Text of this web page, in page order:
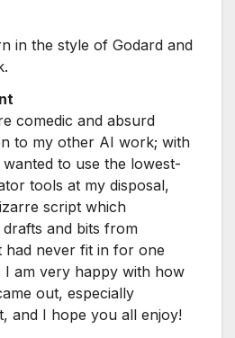
in the style of Godard and
comedic and absurd
to my other AI work; with
wanted to use the lowest-
tools at my disposal,
script which
and bits from
had never fit in for one
I am very happy with how
out, especially
and I hope you all enjoy!